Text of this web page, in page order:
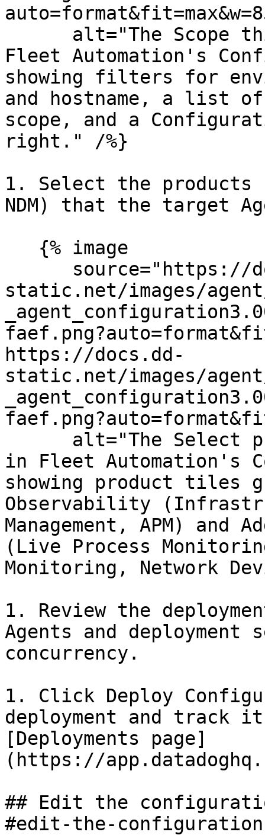
Fleet Automation's
showing filters for
and hostname, a list
scope, and a
right." /%}
1. Select the products
NDM) that the target
static.net/images/
https://docs.dd-
static.net/images/
in Fleet Automation's
showing product tiles
Observability
Management, APM)
(Live Process
Monitoring, Network
1. Review the
Agents and
concurrency.
1. Click Deploy
deployment and track
[Deployments page]
(https://
## Edit the
#edit-the-